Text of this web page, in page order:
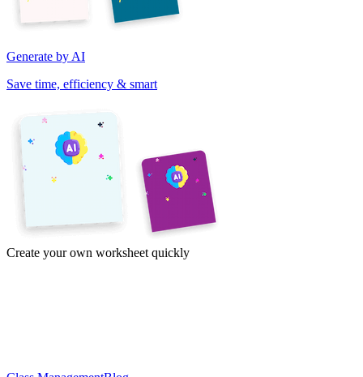
Generate by AI
Save time, efficiency & smart
Create your own worksheet quickly